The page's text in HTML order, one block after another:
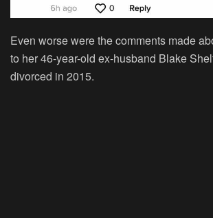
Even worse were the comments made
to her 46-year-old ex-husband Blake
divorced in 2015.